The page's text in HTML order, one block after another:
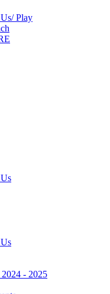
Play
2024 - 2025